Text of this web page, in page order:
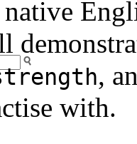
native
,
with.